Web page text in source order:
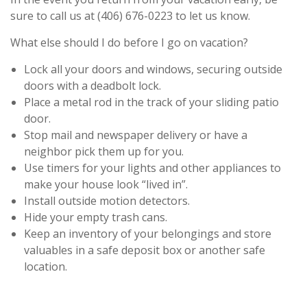
sure to call us at (406) 676-0223 to let us know.
What else should I do before I go on vacation?
Lock all your doors and windows, securing outside
doors with a deadbolt lock.
Place a metal rod in the track of your sliding patio
door.
Stop mail and newspaper delivery or have a
neighbor pick them up for you.
Use timers for your lights and other appliances to
make your house look “lived in”.
Install outside motion detectors.
Hide your empty trash cans.
Keep an inventory of your belongings and store
valuables in a safe deposit box or another safe
location.